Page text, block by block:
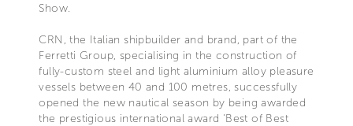
Show.
CRN, the Italian shipbuilder and brand, part of the
Ferretti Group, specialising in the construction of
fully-custom steel and light aluminium alloy pleasure
vessels between 40 and 100 metres, successfully
opened the new nautical season by being awarded
the prestigious international award 'Best of Best